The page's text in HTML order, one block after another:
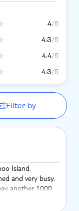
4/5
4.3/5
4.4/5
4.3/5
Filter by
Island.
and very busy.
another 1000
if we could